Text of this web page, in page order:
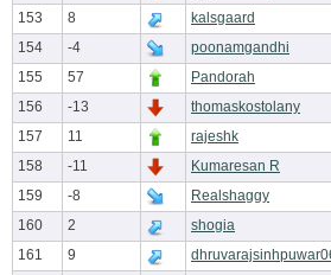
153
8 kalsgaard
154
-4 poonamgandhi
155
57
Pandorah
156
-13 thomaskostolany
157
11 rajeshk
158
-11 Kumaresan R
159
-8 Realshaggy
160
2 shogia
161
9